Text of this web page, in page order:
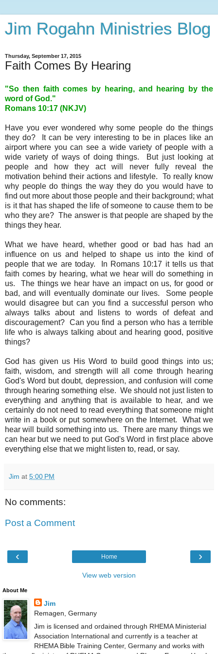
Jim Rogahn Ministries Blog
Thursday, September 17, 2015
Faith Comes By Hearing
"So then faith comes by hearing, and hearing by the
word of God."
Romans 10:17 (NKJV)
Have you ever wondered why some people do the things
they do? It can be very interesting to be in places like an
airport where you can see a wide variety of people with a
wide variety of ways of doing things. But just looking at
people and how they act will never fully reveal the
motivation behind their actions and lifestyle. To really know
why people do things the way they do you would have to
find out more about those people and their background; what
is it that has shaped the life of someone to cause them to be
who they are? The answer is that people are shaped by the
things they hear.
What we have heard, whether good or bad has had an
influence on us and helped to shape us into the kind of
people that we are today. In Romans 10:17 it tells us that
faith comes by hearing, what we hear will do something in
us. The things we hear have an impact on us, for good or
bad, and will eventually dominate our lives. Some people
would disagree but can you find a successful person who
always talks about and listens to words of defeat and
discouragement? Can you find a person who has a terrible
life who is always talking about and hearing good, positive
things?
God has given us His Word to build good things into us;
faith, wisdom, and strength will all come through hearing
God's Word but doubt, depression, and confusion will come
through hearing something else. We should not just listen to
everything and anything that is available to hear, and we
certainly do not need to read everything that someone might
write in a book or put somewhere on the Internet. What we
hear will build something into us. There are many things we
can hear but we need to put God's Word in first place above
everything else that we might listen to, read, or say.
Jim at 5:00 PM
No comments:
Post a Comment
‹ ›
Home
View web version
About Me
Jim
Remagen, Germany
Jim is licensed and ordained through RHEMA Ministerial
Association International and currently is a teacher at
RHEMA Bible Training Center, Germany and works with